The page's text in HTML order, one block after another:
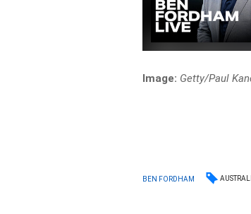
Image: Getty/Paul
BEN FORDHAM